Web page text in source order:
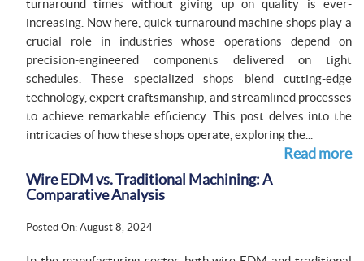
turnaround times without giving up on quality is ever-
increasing. Now here, quick turnaround machine shops play a
crucial role in industries whose operations depend on
precision-engineered components delivered on tight
schedules. These specialized shops blend cutting-edge
technology, expert craftsmanship, and streamlined processes
to achieve remarkable efficiency. This post delves into the
intricacies of how these shops operate, exploring the...
Read more
Wire EDM vs. Traditional Machining: A
Comparative Analysis
Posted On: August 8, 2024